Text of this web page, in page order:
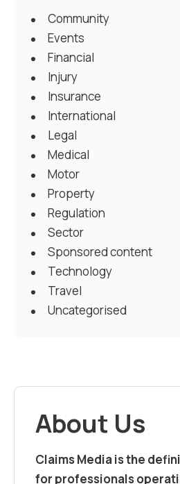
Community
Events
Financial
Injury
Insurance
International
Legal
Medical
Motor
Property
Regulation
Sector
Sponsored content
Technology
Travel
Uncategorised
About Us
Claims Media is the
for professionals